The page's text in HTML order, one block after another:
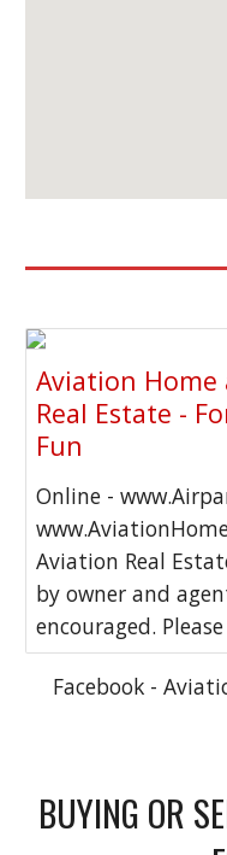
Aviation Home
Real Estate -
Fun
Online -
Aviation Real
by owner and
encouraged.
Facebook -
BUYING OR